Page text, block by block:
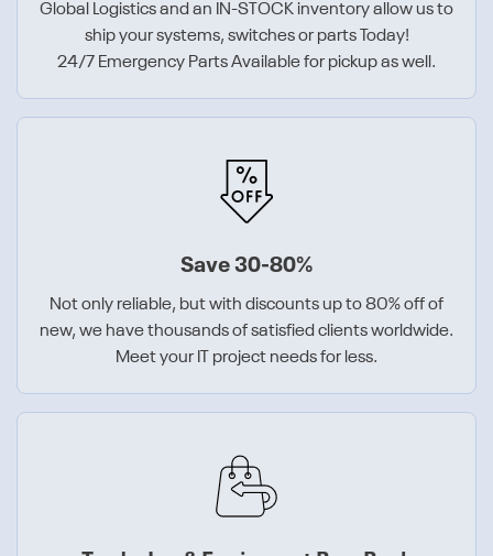
Global Logistics and an IN-STOCK inventory allow us to
ship your systems, switches or parts Today!
24/7 Emergency Parts Available for pickup as well.
Save 30-80%
Not only reliable, but with discounts up to 80% off of
new, we have thousands of satisfied clients worldwide.
Meet your IT project needs for less.